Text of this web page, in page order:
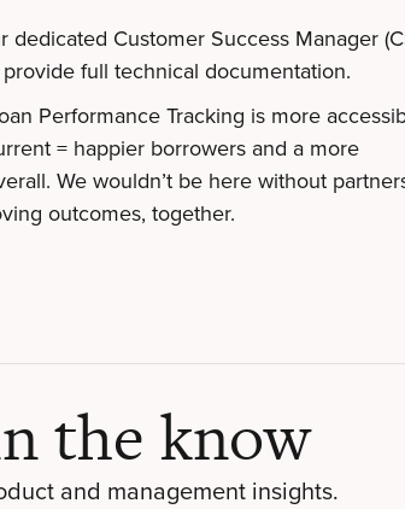
dedicated Customer Success Manager
full technical documentation.
Performance Tracking is more
= happier borrowers and a more
We wouldn’t be here without
outcomes, together.
the know
and management insights.